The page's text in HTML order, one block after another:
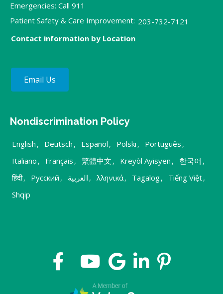
Emergencies: Call 911
Patient Safety & Care Improvement: 203-732-7121
Contact information by Location
Email Us
Nondiscrimination Policy
English , Deutsch , Español , Polski , Português ,
Italiano , Français , 繁體中文 , Kreyòl Ayisyen , 한국어 ,
हिंदी, Русский , العربية , λληνικά, Tagalog, Tiếng Việt,
Shqip